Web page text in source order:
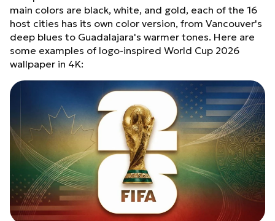
main colors are black, white, and gold, each of the 16
host cities has its own color version, from Vancouver's
deep blues to Guadalajara's warmer tones. Here are
some examples of logo-inspired World Cup 2026
wallpaper in 4K: